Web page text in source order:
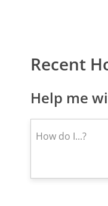
Recent
Help me